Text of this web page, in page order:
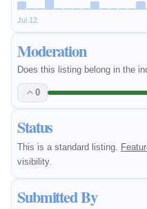
Jul 12
Moderation
Does this listing belong in the
0
Status
This is a standard listing.
visibility.
Submitted By